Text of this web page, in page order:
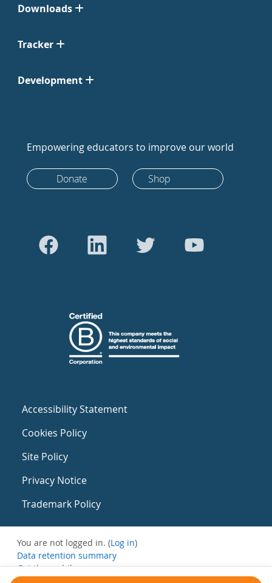
Downloads
Tracker
Development
Empowering educators to improve our world
Donate Shop
Accessibility Statement
Cookies Policy
Site Policy
Privacy Notice
Trademark Policy
You are not logged in. (Log in)
Data retention summary
Get the mobile app